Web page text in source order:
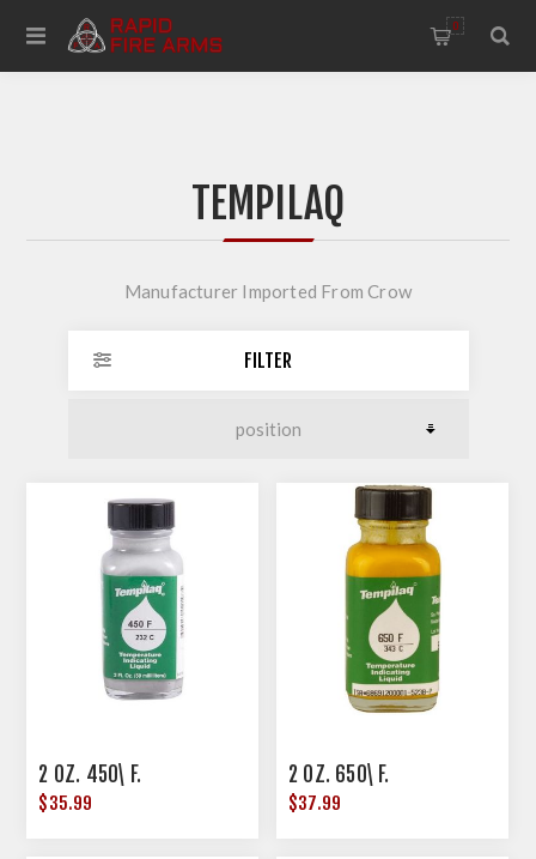
0
TEMPILAQ
Manufacturer Imported From Crow
FILTER
2 OZ. 450\ F.
$35.99
2 OZ. 650\ F.
$37.99